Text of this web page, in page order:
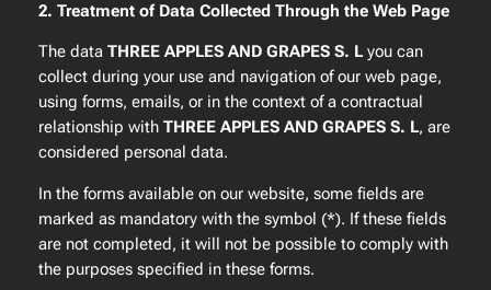
2. Treatment of Data Collected Through the Web Page
The data THREE APPLES AND GRAPES S. Lyou can
collect during your use and navigation of our web page,
using forms, emails, or in the context of a contractual
relationship with THREE APPLES AND GRAPES S. L, are
considered personal data.
In the forms available on our website, some fields are
marked as mandatory with the symbol (*). If these fields
are not completed, it will not be possible to comply with
the purposes specified in these forms.